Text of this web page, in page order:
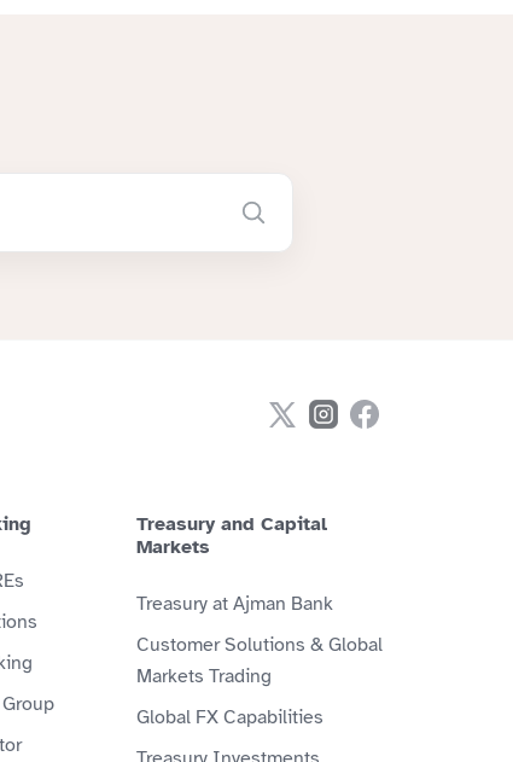
Treasury and Capital
Markets
Treasury at Ajman Bank
Customer Solutions & Global
Markets Trading
Global FX Capabilities